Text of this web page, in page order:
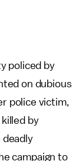
policed by
on dubious
police victim,
by
deadly
campaign to